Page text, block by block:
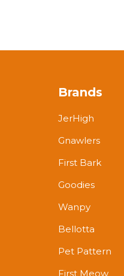
Brands
JerHigh
Gnawlers
First Bark
Goodies
Wanpy
Bellotta
Pet Pattern
First Meow